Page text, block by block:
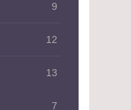
9
12
13
7